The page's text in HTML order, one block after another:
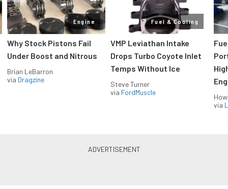
Engine
Why Stock Pistons Fail
Under Boost and Nitrous
Brian LeBarron
via Dragzine
Fuel & Cooling
VMP Leviathan Intake
Drops Turbo Coyote Inlet
Temps Without Ice
Steve Turner
via FordMuscle
via